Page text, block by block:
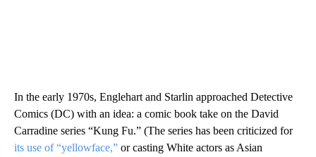
In the early 1970s, Englehart and Starlin approached Detective
Comics (DC) with an idea: a comic book take on the David
Carradine series “Kung Fu.” (The series has been criticized for
its use of “yellowface,” or casting White actors as Asian